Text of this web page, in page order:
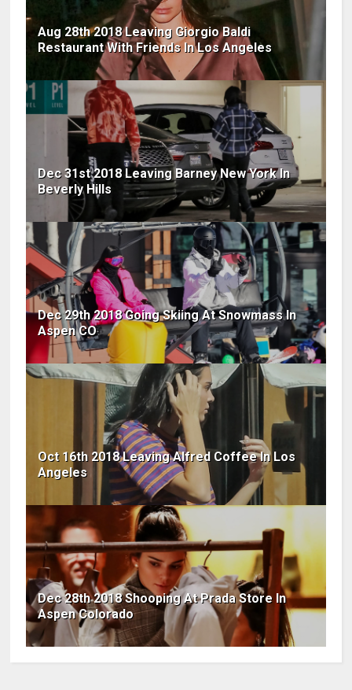
Aug 28th 2018 Leaving Giorgio Baldi
Restaurant With Friends In Los Angeles
Dec 31st 2018 Leaving Barney New York In
Beverly Hills
Dec 29th 2018 Going Skiing At Snowmass In
Aspen CO
Oct 16th 2018 Leaving Alfred Coffee In Los
Angeles
Dec 28th 2018 Shooping At Prada Store In
Aspen Colorado